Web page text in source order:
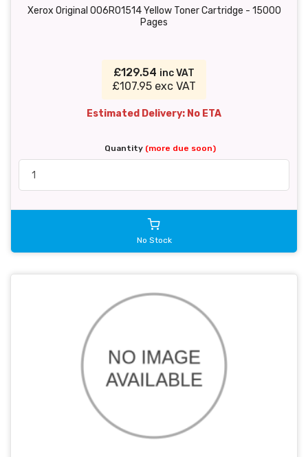
Xerox Original 006R01514 Yellow Toner Cartridge - 15000
Pages
£129.54 inc VAT
£107.95 exc VAT
Estimated Delivery: No ETA
Quantity (more due soon)
No Stock